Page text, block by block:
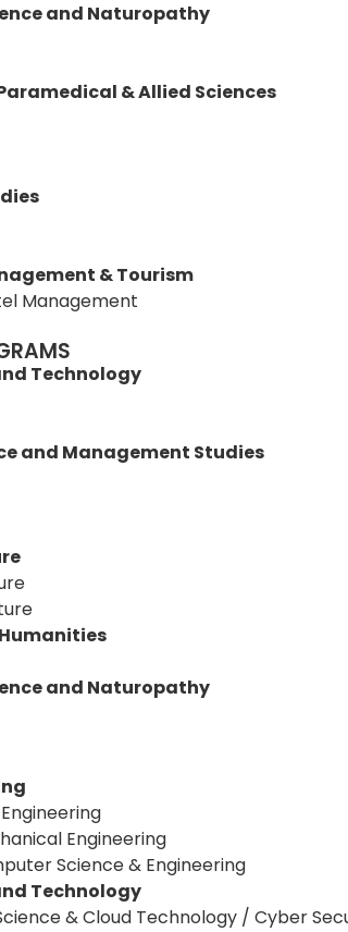
and Naturopathy
& Allied Sciences
& Tourism
Management
Technology
and Management Studies
and Naturopathy
Engineering
Science & Engineering
Technology
& Cloud Technology / Cyber